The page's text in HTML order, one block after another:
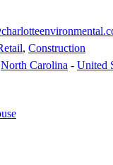
, Construction
North Carolina - United